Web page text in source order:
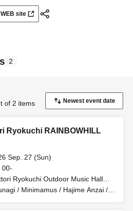
WEB site
2
of 2 items
Ryokuchi RAINBOWHILL
Sep. 27 (Sun)
00-
Ryokuchi Outdoor Music Hall
/ Minimamus / Hajime Anzai /